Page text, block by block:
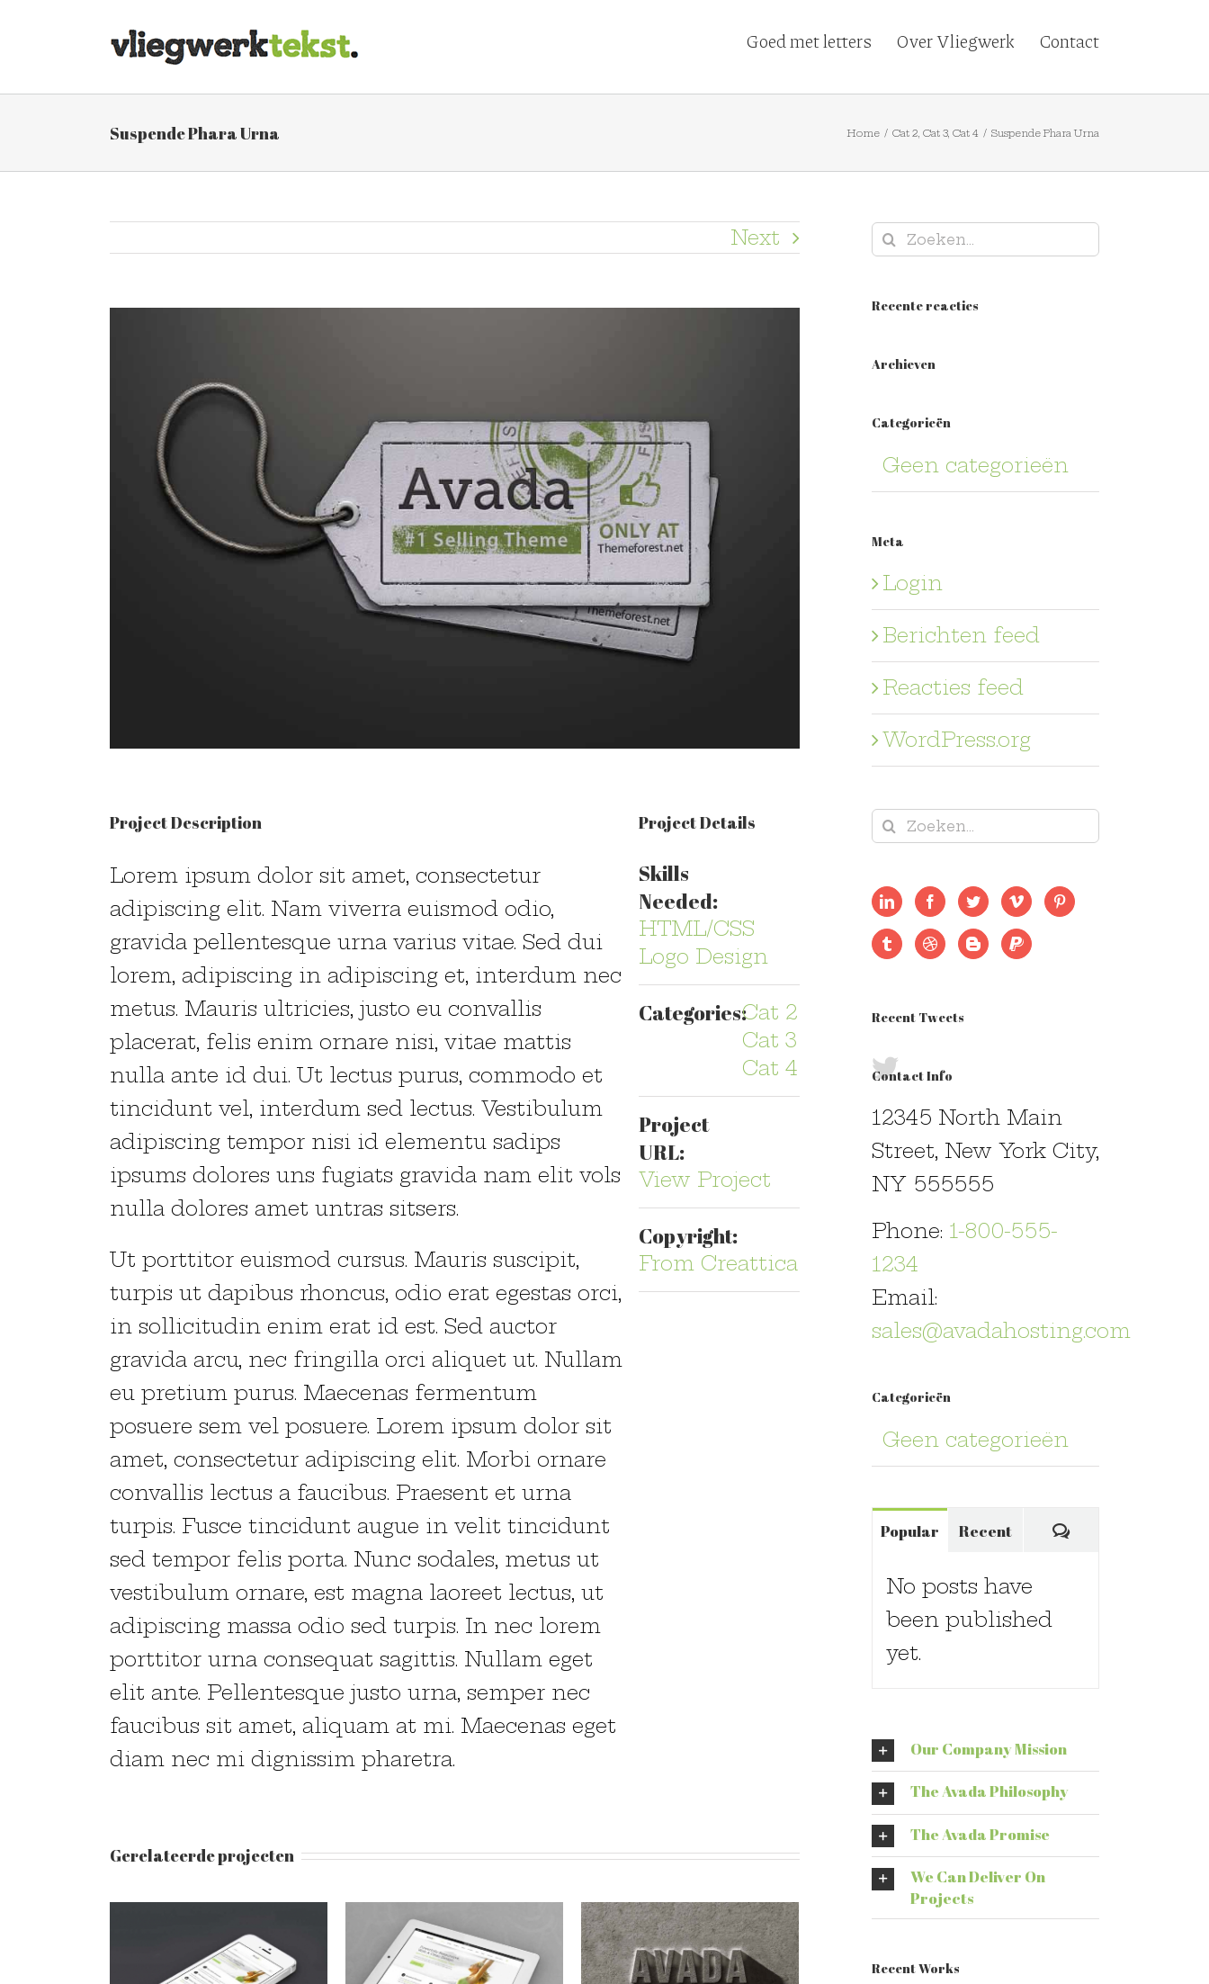
Goed met letters Over Vliegwerk Contact
Suspende Phara Urna Home / Cat 2 Cat 3 Cat 4 / Suspende Phara Urna
Next
Project Description
Lorem ipsum dolor sit amet, consectetur
adipiscing elit. Nam viverra euismod odio,
gravida pellentesque urna varius vitae. Sed dui
lorem, adipiscing in adipiscing et, interdum nec
metus. Mauris ultricies, justo eu convallis
placerat, felis enim ornare nisi, vitae mattis
nulla ante id dui. Ut lectus purus, commodo et
tincidunt vel, interdum sed lectus. Vestibulum
adipiscing tempor nisi id elementu sadips
ipsums dolores uns fugiats gravida nam elit vols
nulla dolores amet untras sitsers.
Ut porttitor euismod cursus. Mauris suscipit,
turpis ut dapibus rhoncus, odio erat egestas orci,
in sollicitudin enim erat id est. Sed auctor
gravida arcu, nec fringilla orci aliquet ut. Nullam
eu pretium purus. Maecenas fermentum
posuere sem vel posuere. Lorem ipsum dolor sit
amet, consectetur adipiscing elit. Morbi ornare
convallis lectus a faucibus. Praesent et urna
turpis. Fusce tincidunt augue in velit tincidunt
sed tempor felis porta. Nunc sodales, metus ut
vestibulum ornare, est magna laoreet lectus, ut
adipiscing massa odio sed turpis. In nec lorem
porttitor urna consequat sagittis. Nullam eget
elit ante. Pellentesque justo urna, semper nec
faucibus sit amet, aliquam at mi. Maecenas eget
diam nec mi dignissim pharetra.
Project Details
Skills
Needed:
HTML/CSS
Logo Design
Categories:Cat 2
Cat 3
Cat 4
Project
URL:
View Project
Copyright:
From Creattica
Gerelateerde projecten
Zoeken
Recente reacties
Archieven
Categorieën
Geen categorieën
Meta
Login
Berichten feed
Reacties feed
WordPress.org
Zoeken
Recent Tweets
Contact Info
12345 North Main
Street, New York City,
NY 555555
Phone: 1-800-555-
1234
Email:
sales@avadahosting.com
Categorieën
Geen categorieën
Popular Recent Comments
No posts have
been published
yet.
Our Company Mission
The Avada Philosophy
The Avada Promise
We Can Deliver On
Projects
Recent Works